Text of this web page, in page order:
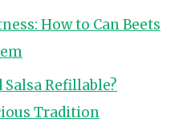
How to Can Beets
Salsa Refillable?
Tradition